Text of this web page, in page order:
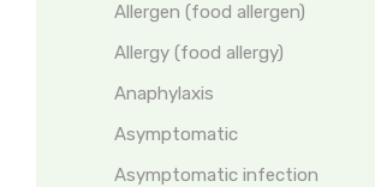
Allergen (food allergen)
Allergy (food allergy)
Anaphylaxis
Asymptomatic
Asymptomatic infection